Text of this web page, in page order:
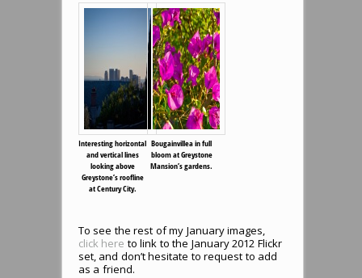
Interesting horizontal
and vertical lines
looking above
Greystone’s roofline
at Century City.
Bougainvillea in full
bloom at Greystone
Mansion’s gardens.
To see the rest of my January images,
click here to link to the January 2012 Flickr
set, and don’t hesitate to request to add
as a friend.